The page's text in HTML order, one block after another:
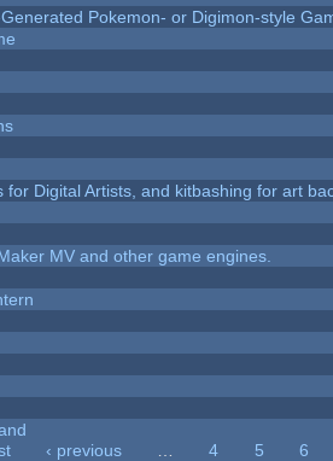
Pokemon- or Digimon-style
for Digital Artists, and kitbashing for art
MV and other game engines.
‹ previous 4 5
6